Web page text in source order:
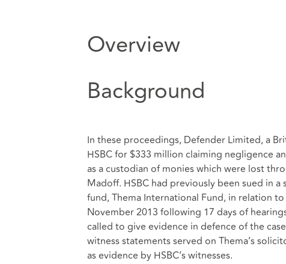
Overview
Background
In these proceedings, Defender Limited, a
HSBC for $333 million claiming negligence
as a custodian of monies which were lost
Madoff. HSBC had previously been sued in
fund, Thema International Fund, in relation
November 2013 following 17 days of
called to give evidence in defence of the
witness statements served on Thema’s
as evidence by HSBC’s witnesses.